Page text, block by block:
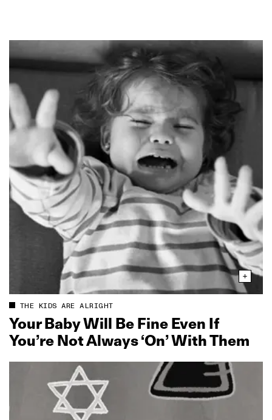
THE KIDS ARE ALRIGHT
Your Baby Will Be Fine Even If
You’re Not Always ‘On’ With Them